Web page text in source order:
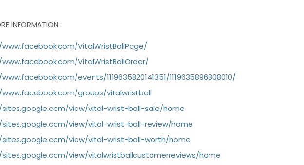
INFORMATION :
VitalWristBallPage/
VitalWristBallOrder/
events/1119635820141351/1119635896808010/
groups/vitalwristball
view/vital-wrist-ball-sale/home
view/vital-wrist-ball-review/home
view/vital-wrist-ball-worth/home
view/vitalwristballcustomerreviews/home